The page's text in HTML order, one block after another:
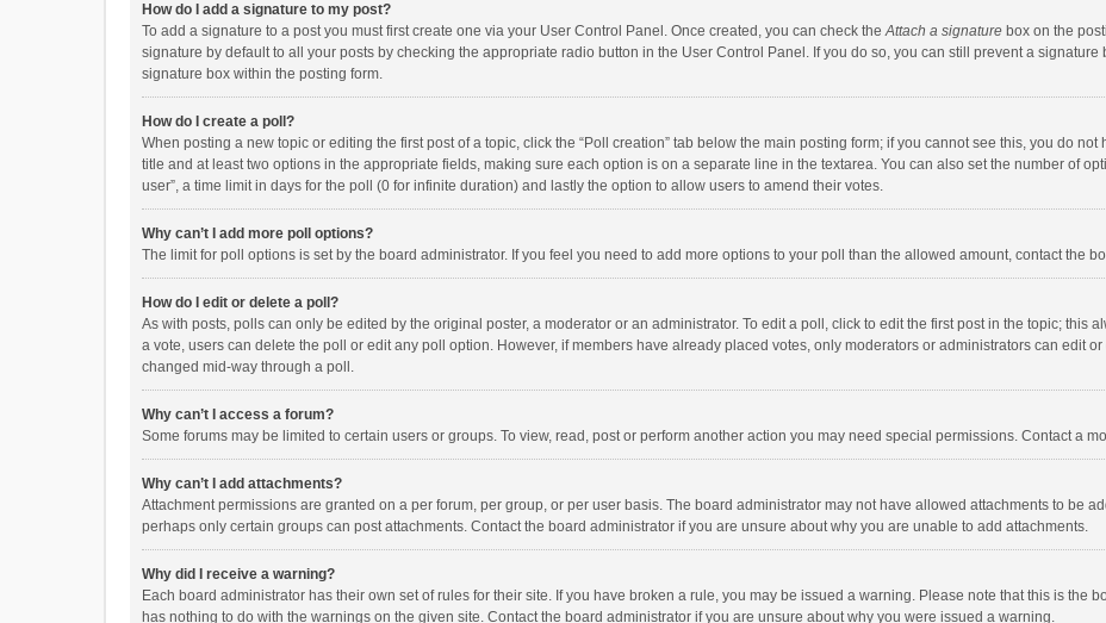
How do I add a signature to my post?
To add a signature to a post you must first create one via your User Control Panel. Once created, you can check theAttach a signature box on the
signature by default to all your posts by checking the appropriate radio button in the User Control Panel. If you do so, you can still prevent a
signature box within the posting form.
How do I create a poll?
When posting a new topic or editing the first post of a topic, click the “Poll creation” tab below the main posting form; if you cannot see this, you do
title and at least two options in the appropriate fields, making sure each option is on a separate line in the textarea. You can also set the number of
user”, a time limit in days for the poll (0 for infinite duration) and lastly the option to allow users to amend their votes.
Why can’t I add more poll options?
The limit for poll options is set by the board administrator. If you feel you need to add more options to your poll than the allowed amount, contact the
How do I edit or delete a poll?
As with posts, polls can only be edited by the original poster, a moderator or an administrator. To edit a poll, click to edit the first post in the topic; this
a vote, users can delete the poll or edit any poll option. However, if members have already placed votes, only moderators or administrators can edit
changed mid-way through a poll.
Why can’t I access a forum?
Some forums may be limited to certain users or groups. To view, read, post or perform another action you may need special permissions. Contact a
Why can’t I add attachments?
Attachment permissions are granted on a per forum, per group, or per user basis. The board administrator may not have allowed attachments to be
perhaps only certain groups can post attachments. Contact the board administrator if you are unsure about why you are unable to add attachments.
Why did I receive a warning?
Each board administrator has their own set of rules for their site. If you have broken a rule, you may be issued a warning. Please note that this is the
has nothing to do with the warnings on the given site. Contact the board administrator if you are unsure about why you were issued a warning.